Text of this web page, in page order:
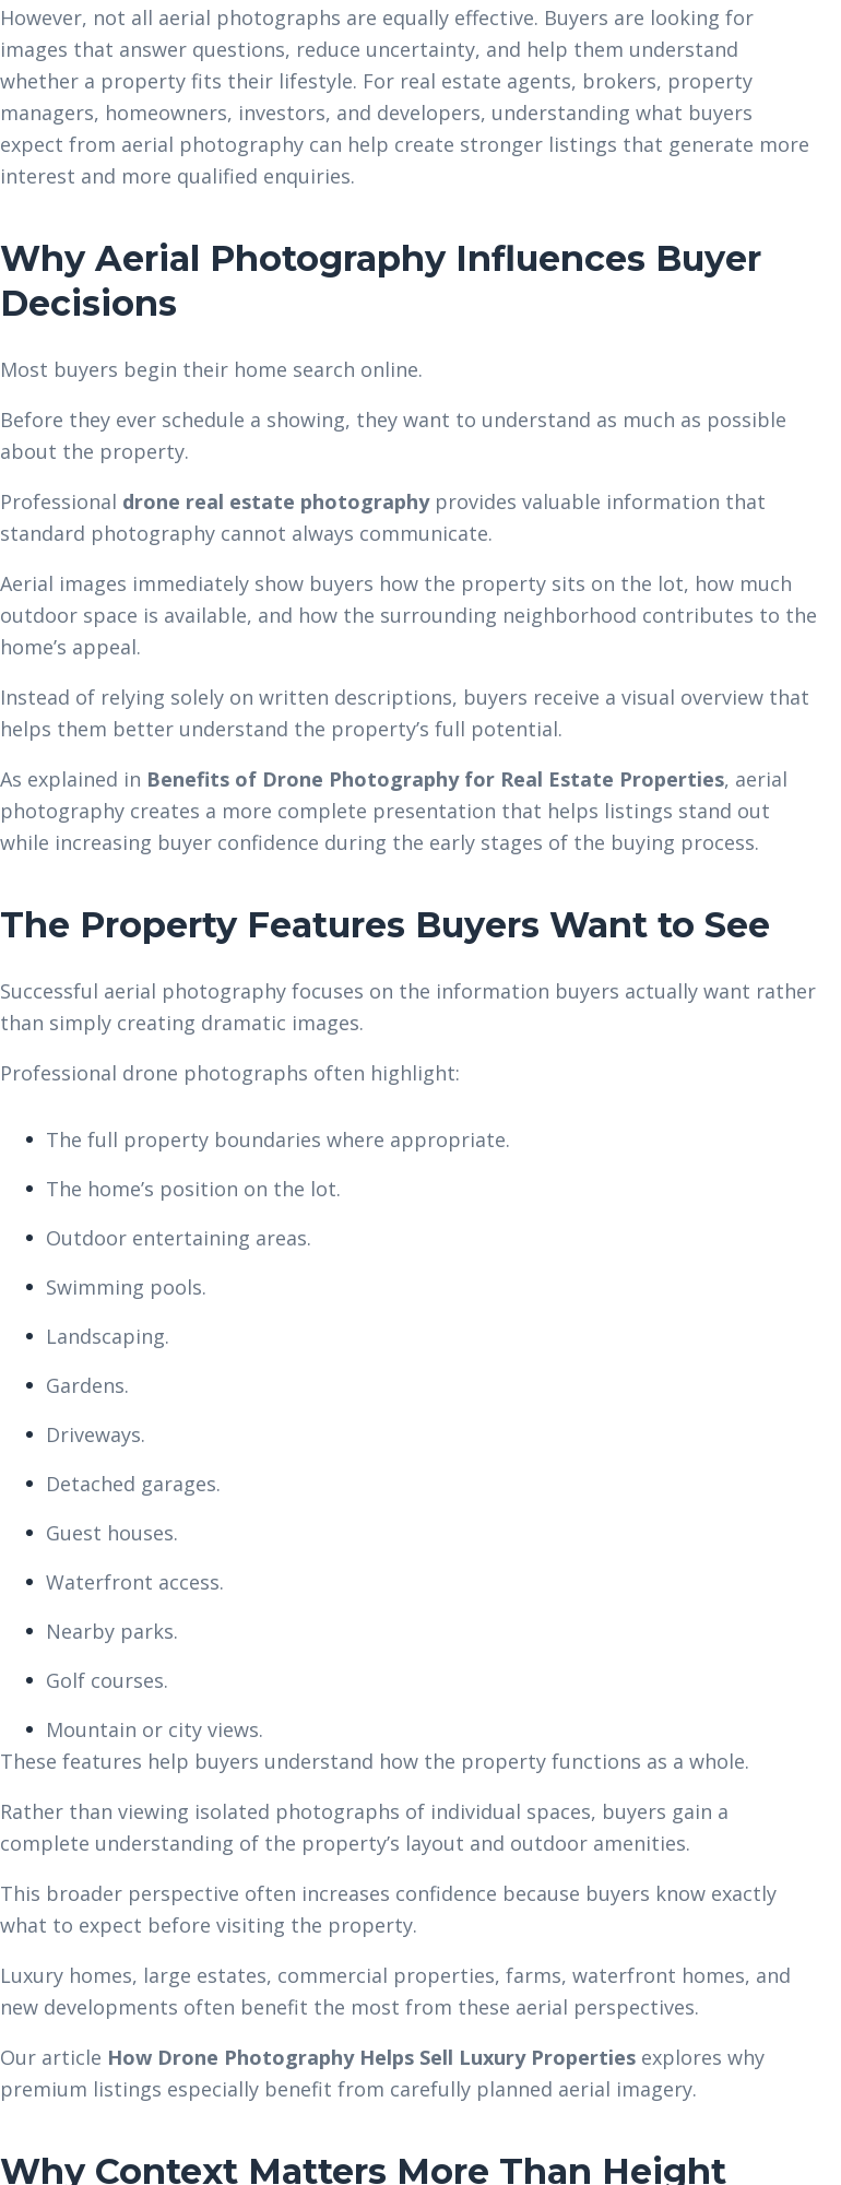
However, not all aerial photographs are equally effective. Buyers are looking for
images that answer questions, reduce uncertainty, and help them understand
whether a property fits their lifestyle. For real estate agents, brokers, property
managers, homeowners, investors, and developers, understanding what buyers
expect from aerial photography can help create stronger listings that generate more
interest and more qualified enquiries.
Why Aerial Photography Influences Buyer
Decisions
Most buyers begin their home search online.
Before they ever schedule a showing, they want to understand as much as possible
about the property.
Professional drone real estate photographyprovides valuable information that
standard photography cannot always communicate.
Aerial images immediately show buyers how the property sits on the lot, how much
outdoor space is available, and how the surrounding neighborhood contributes to the
home’s appeal.
Instead of relying solely on written descriptions, buyers receive a visual overview that
helps them better understand the property’s full potential.
As explained in Benefits of Drone Photography for Real Estate Properties, aerial
photography creates a more complete presentation that helps listings stand out
while increasing buyer confidence during the early stages of the buying process.
The Property Features Buyers Want to See
Successful aerial photography focuses on the information buyers actually want rather
than simply creating dramatic images.
Professional drone photographs often highlight:
The full property boundaries where appropriate.
The home’s position on the lot.
Outdoor entertaining areas.
Swimming pools.
Landscaping.
Gardens.
Driveways.
Detached garages.
Guest houses.
Waterfront access.
Nearby parks.
Golf courses.
Mountain or city views.
These features help buyers understand how the property functions as a whole.
Rather than viewing isolated photographs of individual spaces, buyers gain a
complete understanding of the property’s layout and outdoor amenities.
This broader perspective often increases confidence because buyers know exactly
what to expect before visiting the property.
Luxury homes, large estates, commercial properties, farms, waterfront homes, and
new developments often benefit the most from these aerial perspectives.
Our article How Drone Photography Helps Sell Luxury Properties explores why
premium listings especially benefit from carefully planned aerial imagery.
Why Context Matters More Than Height